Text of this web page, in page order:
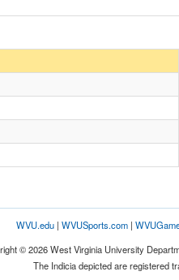
WVU.edu| WVUSports.com|
© 2026 West Virginia University
The Indicia depicted are registered